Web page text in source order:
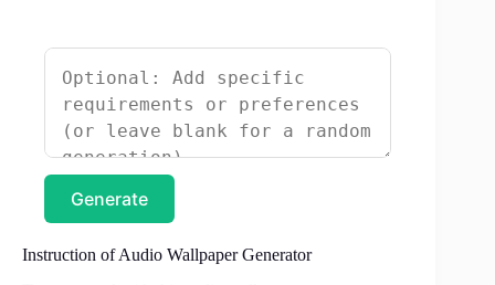
Generate
Instruction of Audio Wallpaper Generator